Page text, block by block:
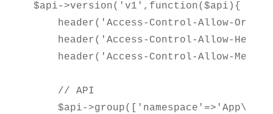
$api->version('v1',function($api){
header('Access-Control-Allow-
header('Access-Control-Allow-
header('Access-Control-Allow-
    // API
$api-